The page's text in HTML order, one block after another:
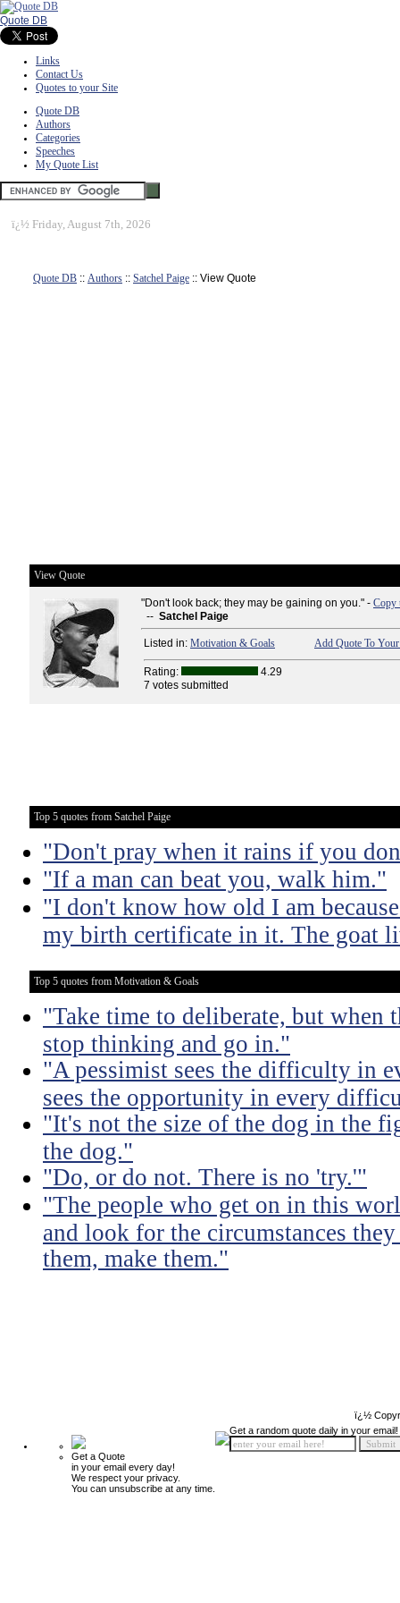
Quote DB
Links
Contact Us
Quotes to your Site
Quote DB
Authors
Categories
Speeches
My Quote List
ï¿½ Friday, August 7th, 2026
Quote DB :: Authors :: Satchel Paige :: View Quote
View Quote
"Don't look back; they may be gaining on you." - Copy
-- Satchel Paige
Listed in: Motivation & Goals Add Quote To
Rating:
4.29
7 votes submitted
Top 5 quotes from Satchel Paige
"Don't pray when it rains if you
"If a man can beat you, walk him."
"I don't know how old I am
my birth certificate in it. The goat
Top 5 quotes from Motivation & Goals
"Take time to deliberate, but when
stop thinking and go in."
"A pessimist sees the difficulty in
sees the opportunity in every
"It's not the size of the dog in the
the dog."
"Do, or do not. There is no 'try.'"
"The people who get on in this
and look for the circumstances
them, make them."
ï¿½
Get a Quote
in your email every day!
We respect your privacy.
You can unsubscribe at any time.
Get a random quote daily in your email!